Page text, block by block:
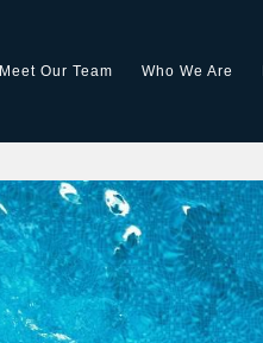
Meet Our Team Who We Are